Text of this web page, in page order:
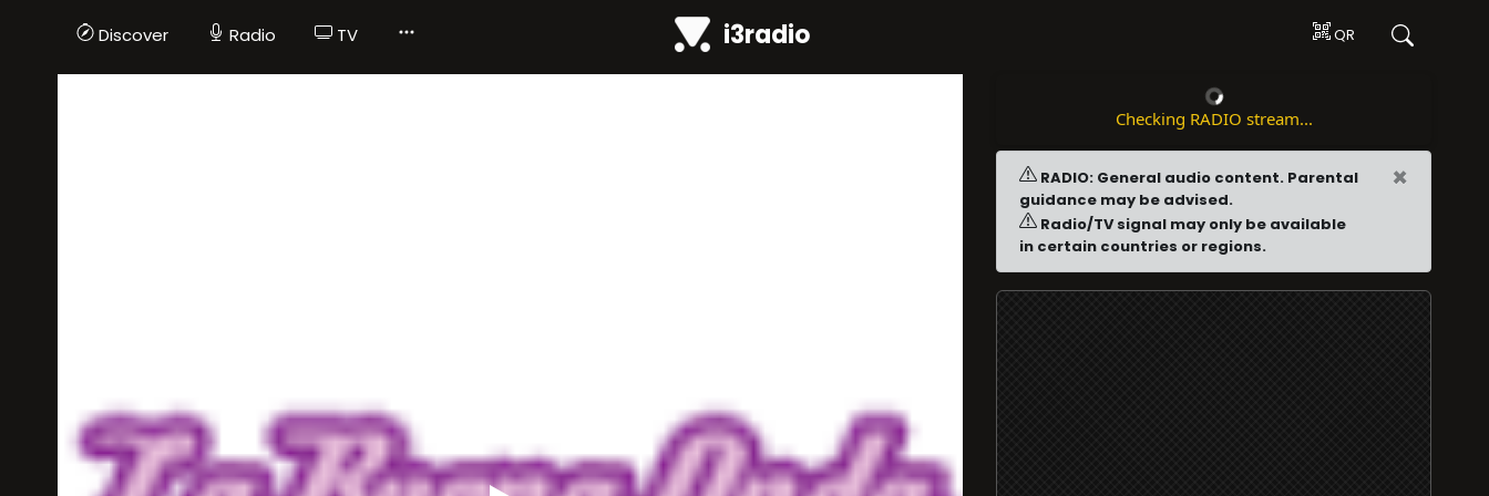
Discover Radio TV i3radio QR
Checking RADIO stream...
RADIO: General audio content. Parental
guidance may be advised.
Radio/TV signal may only be available
in certain countries or regions.
×